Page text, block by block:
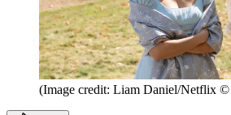
(Image credit: Liam Daniel/Netflix